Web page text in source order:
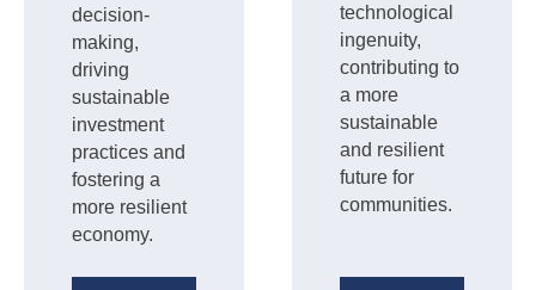
decision-
making,
driving
sustainable
investment
practices and
fostering a
more resilient
economy.
technological
ingenuity,
contributing to
a more
sustainable
and resilient
future for
communities.